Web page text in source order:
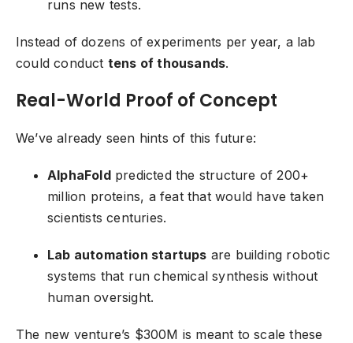
runs new tests.
Instead of dozens of experiments per year, a lab
could conduct tens of thousands.
Real-World Proof of Concept
We’ve already seen hints of this future:
AlphaFoldpredicted the structure of 200+
million proteins, a feat that would have taken
scientists centuries.
Lab automation startups are building robotic
systems that run chemical synthesis without
human oversight.
The new venture’s $300M is meant to scale these